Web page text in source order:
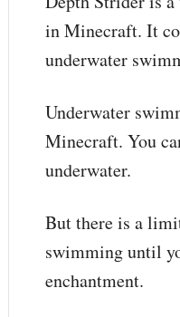
in Minecraft. It
underwater
Underwater
Minecraft. You
underwater.
But there is a
swimming until
enchantment.